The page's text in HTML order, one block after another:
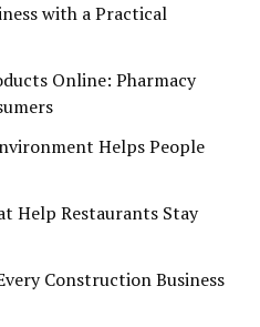
with a Practical
Online: Pharmacy
Helps People
Help Restaurants Stay
Construction Business